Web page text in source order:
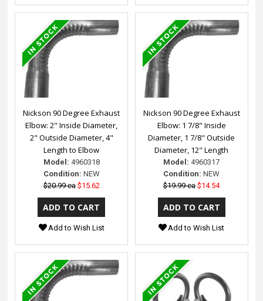
Nickson 90 Degree Exhaust
Elbow: 2" Inside Diameter,
2" Outside Diameter, 4"
Length to Elbow
Model: 4960318
Condition: NEW
$20.99 ea $15.62
Add to Wish List
Nickson 90 Degree Exhaust
Elbow: 1 7/8" Inside
Diameter, 1 7/8" Outside
Diameter, 12" Length
Model: 4960317
Condition: NEW
$19.99 ea $14.54
Add to Wish List